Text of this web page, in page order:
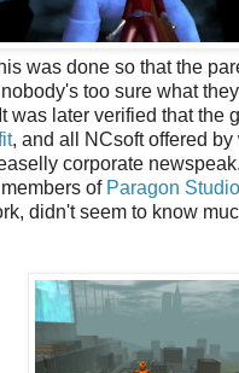
was done so that the
too sure what
was later verified that the
, and all NCsoft offered
corporate
of Paragon
didn't seem to know